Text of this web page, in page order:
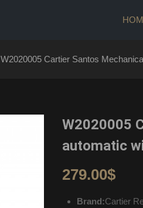
W2020005 Cartier Santos
W2020005
automatic
279.00$
Brand:Cartier